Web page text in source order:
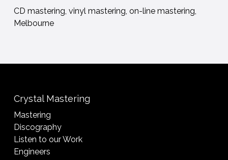
CD mastering, vinyl mastering, on-line mastering,
Melbourne
Crystal Mastering
Mastering
Discography
Listen to our Work
Engineers